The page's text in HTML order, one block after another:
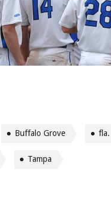
Buffalo Grove fla.
Tampa